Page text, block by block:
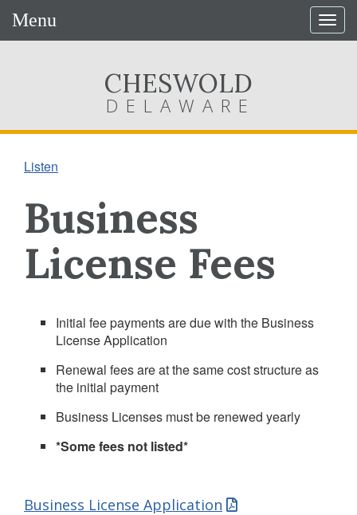
Menu
CHESWOLD
DELAWARE
Listen
Business
License Fees
Initial fee payments are due with the Business
License Application
Renewal fees are at the same cost structure as
the initial payment
Business Licenses must be renewed yearly
*Some fees not listed*
Business License Application